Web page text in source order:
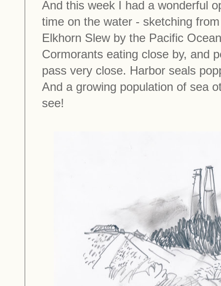
And this week I had a wonderful
time on the water - sketching
Elkhorn Slew by the Pacific
Cormorants eating close by, and
pass very close. Harbor seals
And a growing population of sea
see!